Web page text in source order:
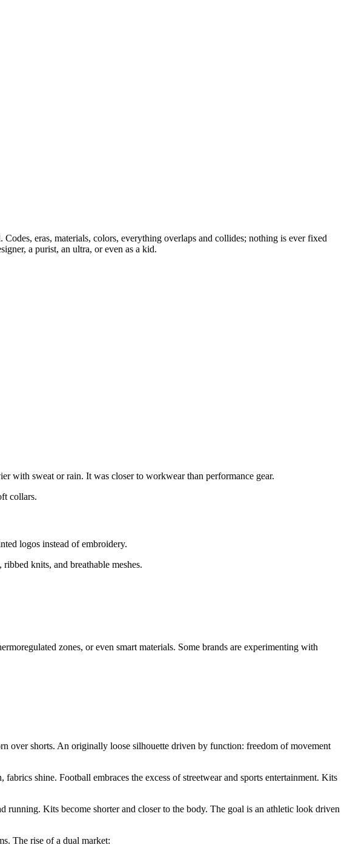
eras, materials, colors, everything overlaps and collides; nothing is ever fixed
a purist, an ultra, or even as a kid.
with sweat or rain. It was closer to workwear than performance gear.
collars.
logos instead of embroidery.
knits, and breathable meshes.
zones, or even smart materials. Some brands are experimenting with
over shorts. An originally loose silhouette driven by function: freedom of movement
shine. Football embraces the excess of streetwear and sports entertainment. Kits
Kits become shorter and closer to the body. The goal is an athletic look driven
The rise of a dual market: